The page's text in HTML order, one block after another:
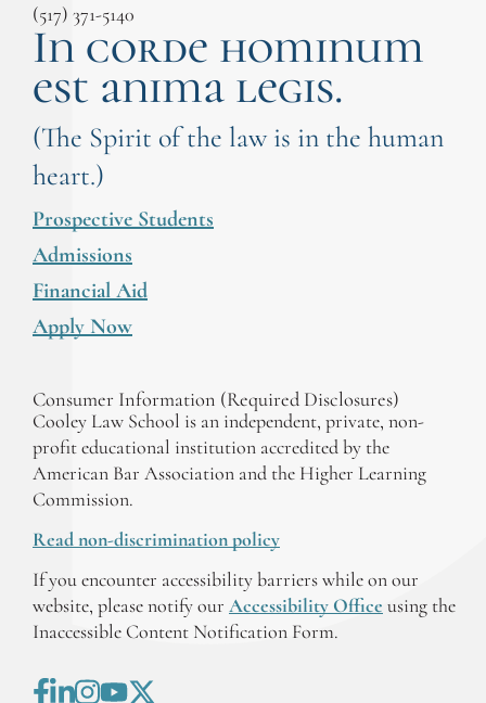
(517) 371-5140
In corde hominum
est anima legis.
(The Spirit of the law is in the human
heart.)
Prospective Students
Admissions
Financial Aid
Apply Now
Consumer Information (Required Disclosures)
Cooley Law School is an independent, private, non-
profit educational institution accredited by the
American Bar Association and the Higher Learning
Commission.
Read non-discrimination policy
If you encounter accessibility barriers while on our
website, please notify our Accessibility Office using the
Inaccessible Content Notification Form.